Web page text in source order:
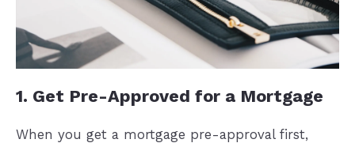
1. Get Pre-Approved for a Mortgage
When you get a mortgage pre-approval first,